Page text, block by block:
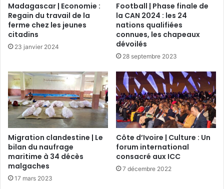
Madagascar | Economie :
Regain du travail de la
ferme chez les jeunes
citadins
23 janvier 2024
Football | Phase finale de
la CAN 2024 : les 24
nations qualifiées
connues, les chapeaux
dévoilés
28 septembre 2023
Migration clandestine | Le
bilan du naufrage
maritime à 34 décès
malgaches
17 mars 2023
Côte d’Ivoire | Culture : Un
forum international
consacré aux ICC
7 décembre 2022